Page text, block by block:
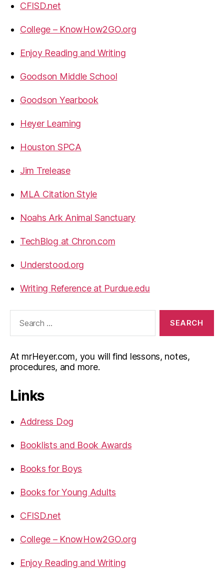
CFISD.net
College – KnowHow2GO.org
Enjoy Reading and Writing
Goodson Middle School
Goodson Yearbook
Heyer Learning
Houston SPCA
Jim Trelease
MLA Citation Style
Noahs Ark Animal Sanctuary
TechBlog at Chron.com
Understood.org
Writing Reference at Purdue.edu
At mrHeyer.com, you will find lessons, notes,
procedures, and more.
Links
Address Dog
Booklists and Book Awards
Books for Boys
Books for Young Adults
CFISD.net
College – KnowHow2GO.org
Enjoy Reading and Writing